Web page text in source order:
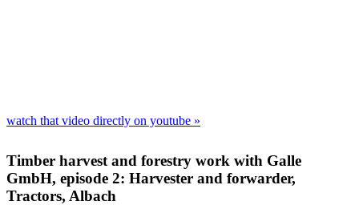
watch that video direct­ly on youtube »
Timber harvest and forestry work with Galle
GmbH, episode 2: Harvester and forwarder,
Tractors, Albach